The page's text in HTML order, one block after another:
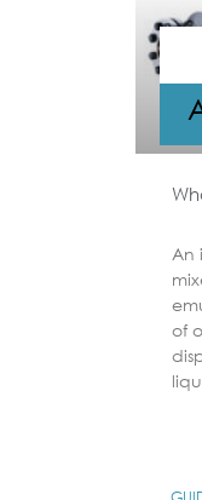
An
of